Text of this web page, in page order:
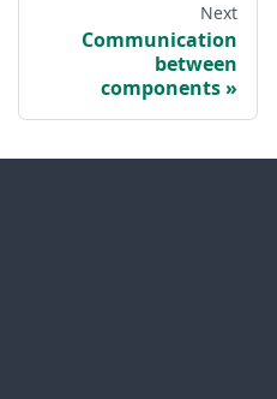
Next
Communication
between
components